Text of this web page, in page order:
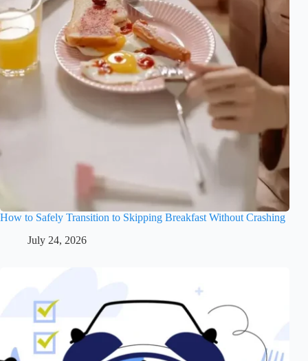
How to Safely Transition to Skipping Breakfast Without Crashing
July 24, 2026